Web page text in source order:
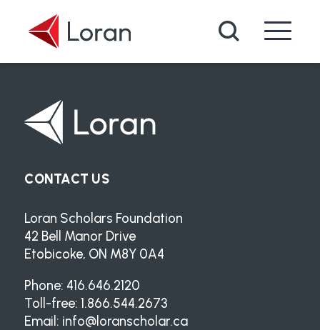
Search
CONTACT US
Loran Scholars Foundation
42 Bell Manor Drive
Etobicoke, ON M8Y 0A4
Phone: 416.646.2120
Toll-free: 1.866.544.2673
Email: info@loranscholar.ca